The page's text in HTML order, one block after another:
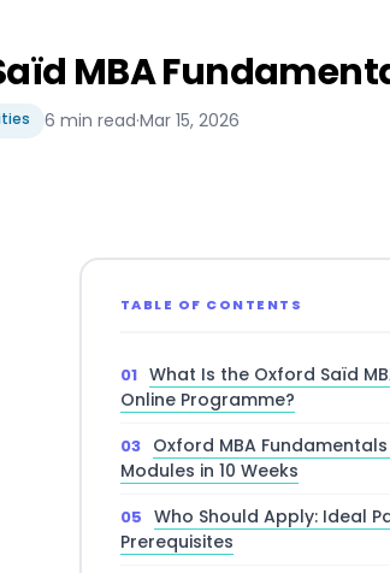
MBA
6 min read·Mar 15, 2026
TABLE OF CONTENTS
What Is the Oxford Saïd
Online Programme?
Oxford MBA
Modules in 10 Weeks
Who Should Apply: Ideal
Prerequisites